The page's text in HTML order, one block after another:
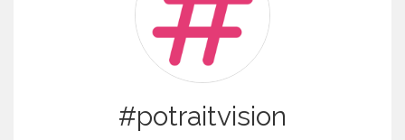
#potraitvision